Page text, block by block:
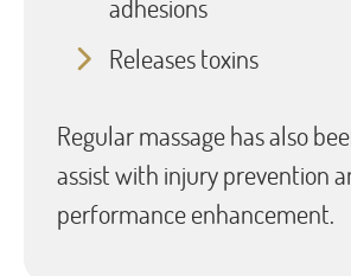
adhesions
Releases toxins
Regular massage has also
assist with injury prevention
performance enhancement.